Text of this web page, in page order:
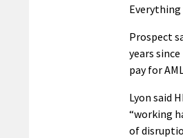
Prospect
years
pay for
Lyon said
“working
of